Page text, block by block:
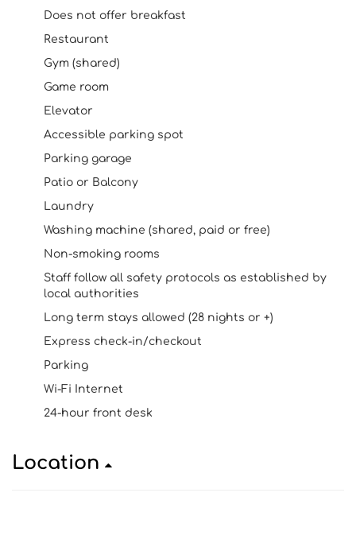
Does not offer breakfast
Restaurant
Gym (shared)
Game room
Elevator
Accessible parking spot
Parking garage
Patio or Balcony
Laundry
Washing machine (shared, paid or free)
Non-smoking rooms
Staff follow all safety protocols as established by
local authorities
Long term stays allowed (28 nights or +)
Express check-in/checkout
Parking
Wi-Fi Internet
24-hour front desk
Location